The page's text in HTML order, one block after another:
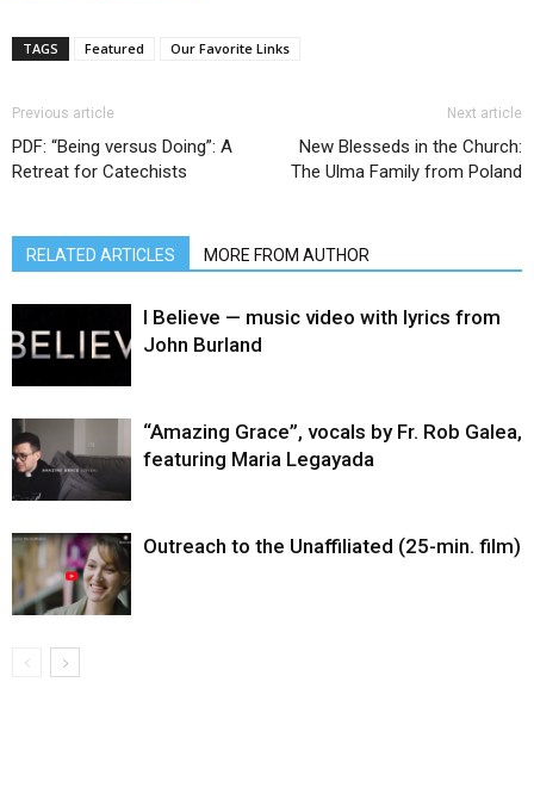
TAGS Featured Our Favorite Links
Previous article
PDF: “Being versus Doing”: A
Retreat for Catechists
Next article
New Blesseds in the Church:
The Ulma Family from Poland
RELATED ARTICLES MORE FROM AUTHOR
I Believe — music video with lyrics from
John Burland
“Amazing Grace”, vocals by Fr. Rob Galea,
featuring Maria Legayada
Outreach to the Unaffiliated (25-min. film)